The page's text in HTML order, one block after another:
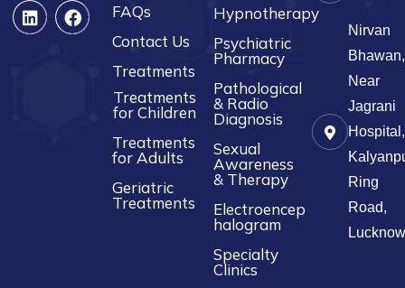
FAQs
Contact Us
Treatments
Treatments
for Children
Treatments
for Adults
Geriatric
Treatments
Hypnotherapy
Psychiatric
Pharmacy
Pathological
& Radio
Diagnosis
Sexual
Awareness
& Therapy
Electroencep
halogram
Specialty
Clinics
Nirvan
Bhawan,
Near
Jagrani
Hospital,
Ring
Road,
Lucknow